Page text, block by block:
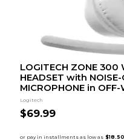
LOGITECH ZONE 300
HEADSET with NOISE-
MICROPHONE in OFF-
Logitech
$69.99